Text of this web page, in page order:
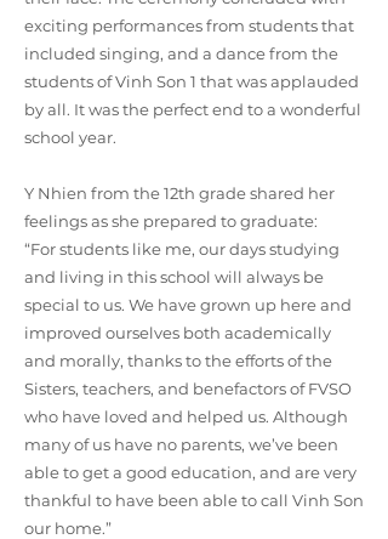
exciting performances from students that
included singing, and a dance from the
students of Vinh Son 1 that was applauded
by all. It was the perfect end to a wonderful
school year.
Y Nhien from the 12th grade shared her
feelings as she prepared to graduate:
“For students like me, our days studying
and living in this school will always be
special to us. We have grown up here and
improved ourselves both academically
and morally, thanks to the efforts of the
Sisters, teachers, and benefactors of FVSO
who have loved and helped us. Although
many of us have no parents, we’ve been
able to get a good education, and are very
thankful to have been able to call Vinh Son
our home.”